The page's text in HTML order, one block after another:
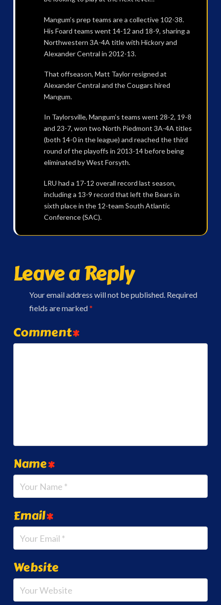
Mangum’s prep teams are a collective 102-38.
His Foard teams went 14-12 and 18-9, sharing a
Northwestern 3A-4A title with Hickory and
Alexander Central in 2012-13.
That offseason, Matt Taylor resigned at
Alexander Central and the Cougars hired
Mangum.
In Taylorsville, Mangum’s teams went 28-2, 19-8
and 23-7, won two North Piedmont 3A-4A titles
(both 14-0 in the league) and reached the third
round of the playoffs in 2013-14 before being
eliminated by West Forsyth.
LRU had a 17-12 overall record last season,
including a 13-9 record that left the Bears in
sixth place in the 12-team South Atlantic
Conference (SAC).
Leave a Reply
Your email address will not be published. Required
fields are marked*
Comment*
Name*
Email*
Website